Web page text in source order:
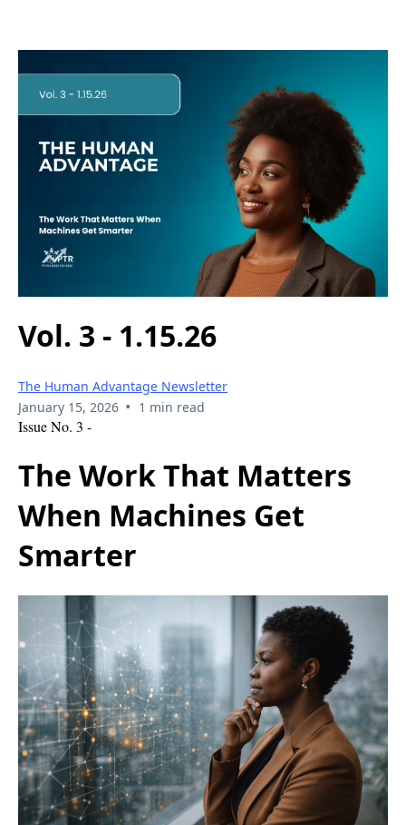
Vol. 3 - 1.15.26
The Human Advantage Newsletter
January 15, 2026 • 1 min read
Issue No. 3 -
The Work That Matters
When Machines Get
Smarter